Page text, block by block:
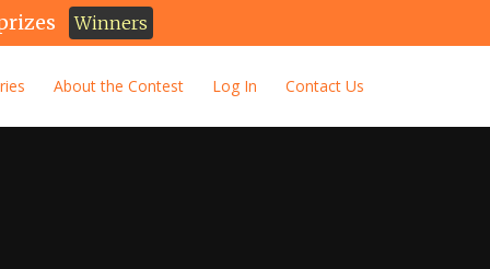
Winners
About the Contest Log In Contact Us